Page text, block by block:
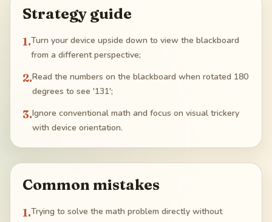
Strategy guide
1.Turn your device upside down to view the blackboard
from a different perspective;
2.Read the numbers on the blackboard when rotated 180
degrees to see '131';
3.Ignore conventional math and focus on visual trickery
with device orientation.
Common mistakes
1.Trying to solve the math problem directly without